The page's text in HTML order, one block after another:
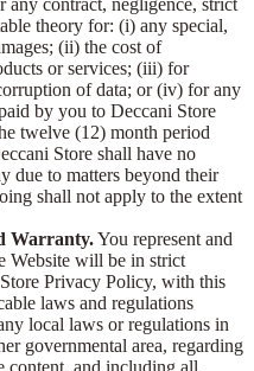
any contract, negligence, strict
theory for: (i) any special,
(ii) the cost of
or services; (iii) for
of data; or (iv) for any
by you to Deccani Store
twelve (12) month period
Store shall have no
due to matters beyond their
shall not apply to the extent
Warranty.You represent and
Website will be in strict
Privacy Policy, with this
laws and regulations
local laws or regulations in
governmental area, regarding